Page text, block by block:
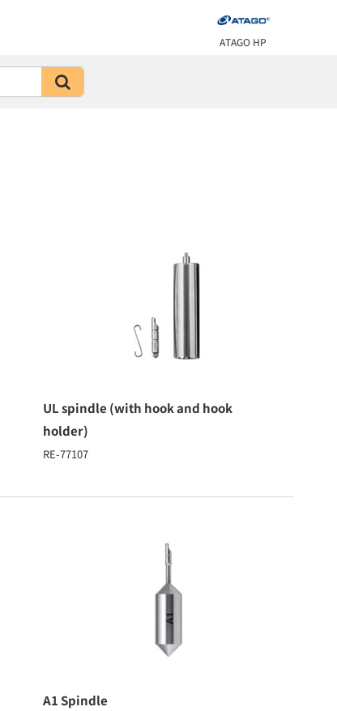
ATAGO HP
UL spindle (with hook and hook
holder)
RE-77107
A1 Spindle